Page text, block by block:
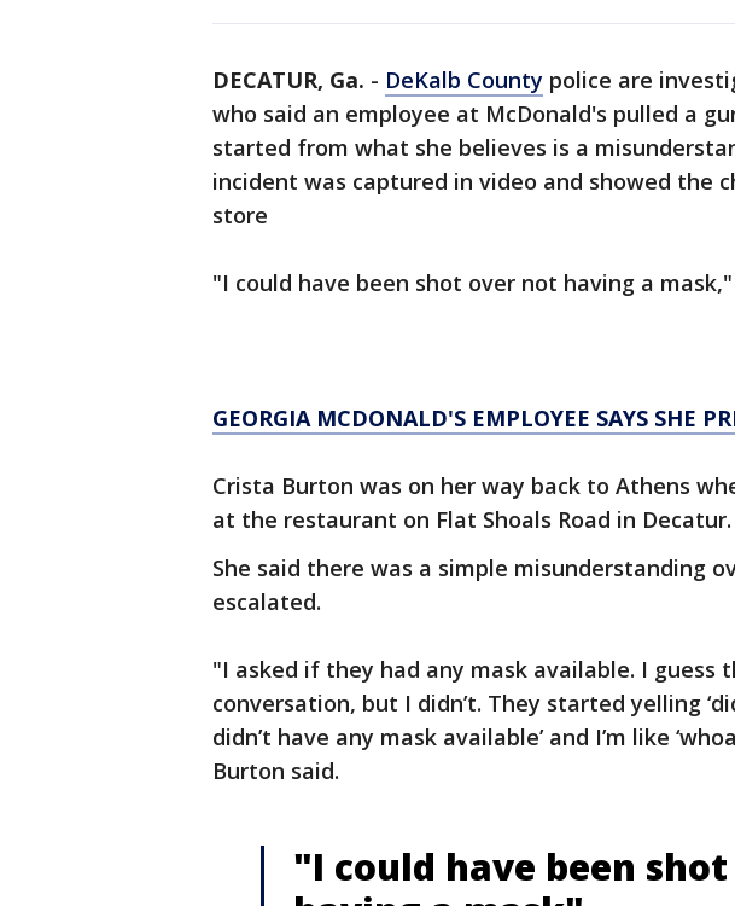
DECATUR, Ga. - DeKalb County police are
who said an employee at McDonald's pulled a
started from what she believes is a
incident was captured in video and showed the
store
"I could have been shot over not having a
GEORGIA MCDONALD'S EMPLOYEE SAYS SHE
Crista Burton was on her way back to Athens
at the restaurant on Flat Shoals Road in Decatur.
She said there was a simple misunderstanding
escalated.
"I asked if they had any mask available. I guess
conversation, but I didn’t. They started yelling
didn’t have any mask available’ and I’m like
Burton said.
"I could have been